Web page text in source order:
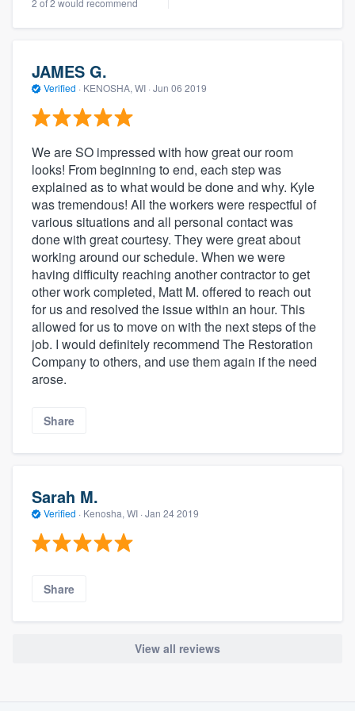
JAMES G.
Verified · KENOSHA, WI · Jun 06 2019
We are SO impressed with how great our room
looks! From beginning to end, each step was
explained as to what would be done and why. Kyle
was tremendous! All the workers were respectful of
various situations and all personal contact was
done with great courtesy. They were great about
working around our schedule. When we were
having difficulty reaching another contractor to get
other work completed, Matt M. offered to reach out
for us and resolved the issue within an hour. This
allowed for us to move on with the next steps of the
job. I would definitely recommend The Restoration
Company to others, and use them again if the need
arose.
Share
Sarah M.
Verified · Kenosha, WI · Jan 24 2019
Share
View all reviews